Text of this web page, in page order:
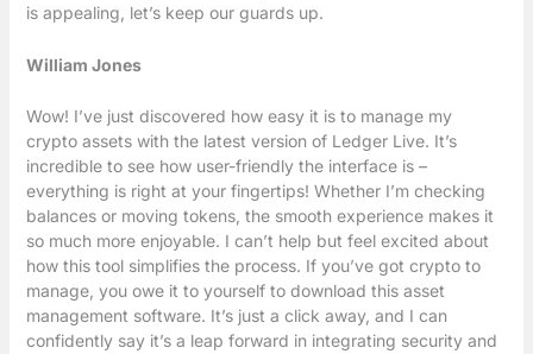
is appealing, let’s keep our guards up.
William Jones
Wow! I’ve just discovered how easy it is to manage my
crypto assets with the latest version of Ledger Live. It’s
incredible to see how user-friendly the interface is –
everything is right at your fingertips! Whether I’m checking
balances or moving tokens, the smooth experience makes it
so much more enjoyable. I can’t help but feel excited about
how this tool simplifies the process. If you’ve got crypto to
manage, you owe it to yourself to download this asset
management software. It’s just a click away, and I can
confidently say it’s a leap forward in integrating security and